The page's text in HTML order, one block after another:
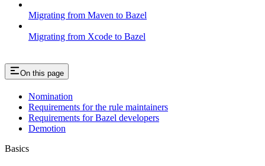
Migrating from Maven to Bazel
Migrating from Xcode to Bazel
On this page
Nomination
Requirements for the rule maintainers
Requirements for Bazel developers
Demotion
Basics